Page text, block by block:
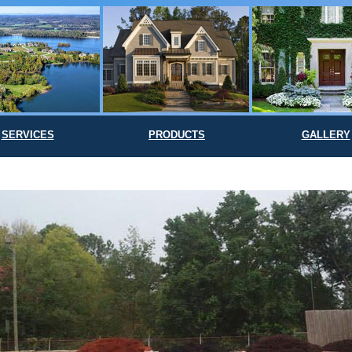
SERVICES PRODUCTS GALLERY